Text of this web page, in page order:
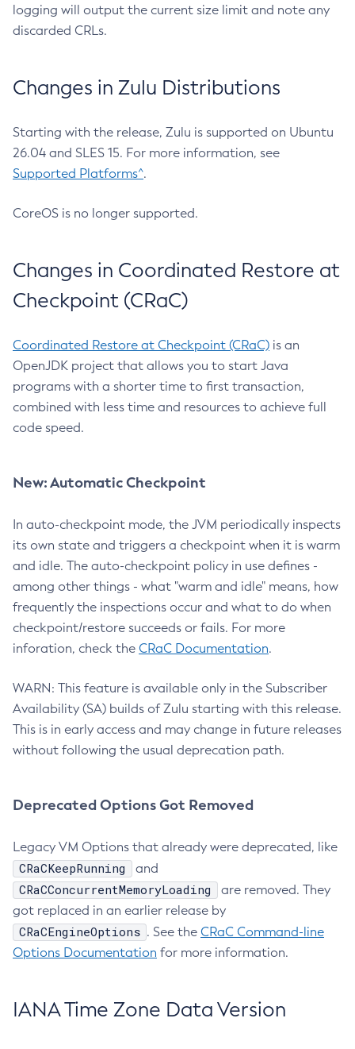
logging will output the current size limit and note any
discarded CRLs.
Changes in Zulu Distributions
Starting with the release, Zulu is supported on Ubuntu
26.04 and SLES 15. For more information, see
Supported Platforms^.
CoreOS is no longer supported.
Changes in Coordinated Restore at
Checkpoint (CRaC)
Coordinated Restore at Checkpoint (CRaC) is an
OpenJDK project that allows you to start Java
programs with a shorter time to first transaction,
combined with less time and resources to achieve full
code speed.
New: Automatic Checkpoint
In auto-checkpoint mode, the JVM periodically inspects
its own state and triggers a checkpoint when it is warm
and idle. The auto-checkpoint policy in use defines -
among other things - what "warm and idle" means, how
frequently the inspections occur and what to do when
checkpoint/restore succeeds or fails. For more
inforation, check the CRaC Documentation.
WARN: This feature is available only in the Subscriber
Availability (SA) builds of Zulu starting with this release.
This is in early access and may change in future releases
without following the usual deprecation path.
Deprecated Options Got Removed
Legacy VM Options that already were deprecated, like
CRaCKeepRunning and
CRaCConcurrentMemoryLoading
are removed. They
got replaced in an earlier release by
CRaCEngineOptions . See the CRaC Command-line
Options Documentation for more information.
IANA Time Zone Data Version